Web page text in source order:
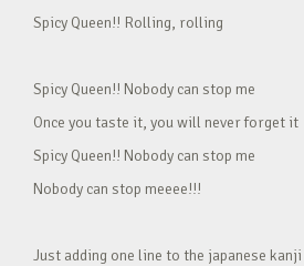
Spicy Queen!! Rolling, rolling
Spicy Queen!! Nobody can stop me
Once you taste it, you will never forget it
Spicy Queen!! Nobody can stop me
Nobody can stop meeee!!!
Just adding one line to the japanese kanji